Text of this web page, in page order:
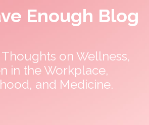
Enough Blog
Thoughts on Wellness,
in the Workplace,
and Medicine.